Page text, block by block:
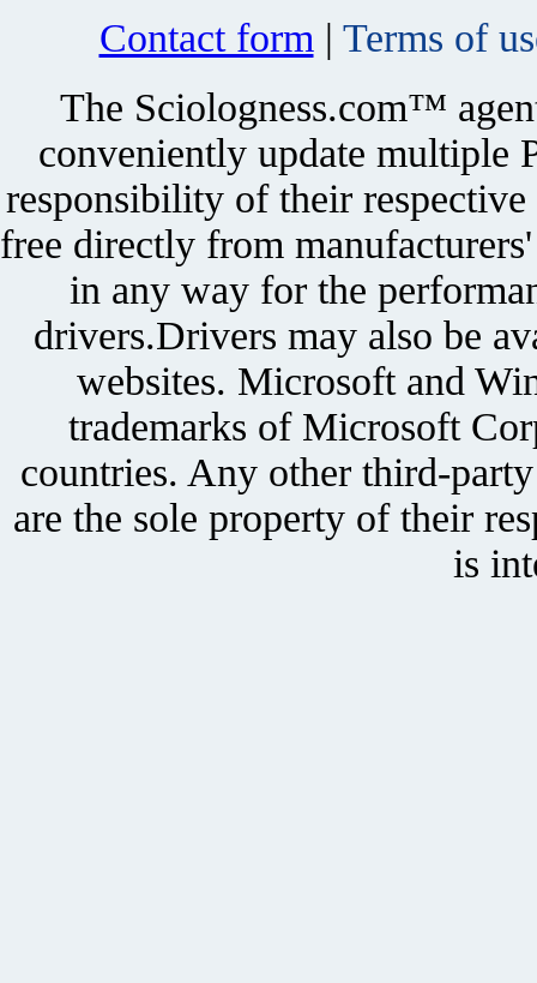
Contact form | Terms of
The Sciologness.com™
conveniently update multiple
responsibility of their
free directly from
in any way for the
drivers.Drivers may also be
websites. Microsoft and
trademarks of Microsoft
countries. Any other third-
are the sole property of their
is